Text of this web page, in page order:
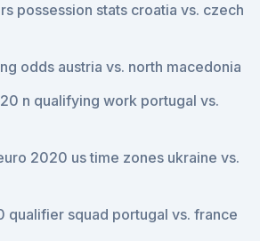
possession stats croatia vs. czech
odds austria vs. north macedonia
n qualifying work portugal vs.
2020 us time zones ukraine vs.
qualifier squad portugal vs. france